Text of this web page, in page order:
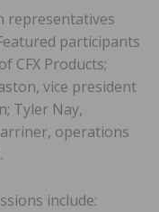
representatives
participants
CFX Products;
vice president
Tyler Nay,
operations
include: